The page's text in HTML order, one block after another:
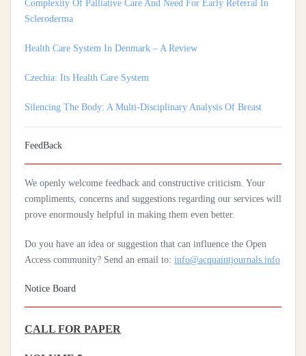
Health Care System In Denmark – A Review
Czechia: Its Health Care System
Silencing The Body: A Multi-Disciplinary Analysis Of Breast
South-East Of Côte D'ivoire In 2024
FeedBack
We openly welcome feedback and constructive criticism. Your
compliments, concerns and suggestions regarding our services will
prove enormously helpful in making them even better.
Do you have an idea or suggestion that can influence the Open
Access community? Send an email to: info@acquaintjournals.info
Notice Board
CALL FOR PAPER